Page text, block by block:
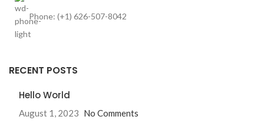
Phone: (+1) 626-507-8042
RECENT POSTS
Hello World
August 1, 2023 No Comments